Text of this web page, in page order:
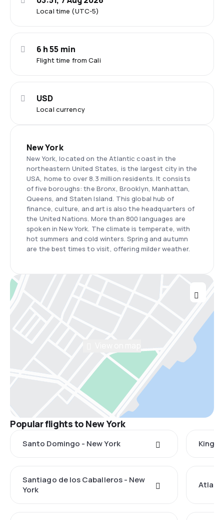
Local time (UTC-5)
Flight time from Cali
6 h 55 min
Local currency
USD
New York
New York, located on the Atlantic coast in the
northeastern United States, is the largest city in the
USA, home to over 8.3 million residents. It consists
of five boroughs: the Bronx, Brooklyn, Manhattan,
Queens, and Staten Island. This global hub of
finance, culture, and art is also the headquarters of
the United Nations. More than 800 languages are
spoken in New York. The climate is temperate, with
hot summers and cold winters. Spring and autumn
are the best times to visit, offering milder weather.
Popular flights to New York
Santo Domingo - New York
Santiago de los Caballeros - New
York